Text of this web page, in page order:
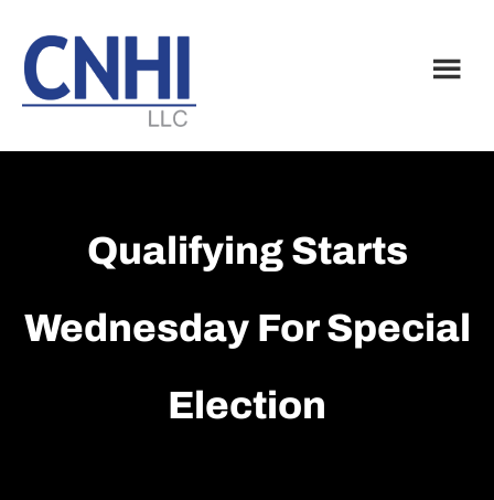
main
content
footer
Qualifying Starts
Wednesday For Special
Election